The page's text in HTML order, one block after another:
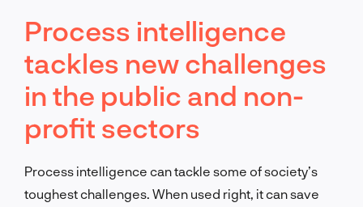
Process intelligence
tackles new challenges
in the public and non-
profit sectors
Process intelligence can tackle some of society’s
toughest challenges. When used right, it can save